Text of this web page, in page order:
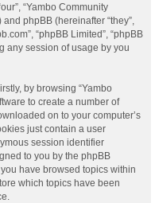
“Yambo Community
phpBB (hereinafter “they”,
“phpBB Limited”, “phpBB
any session of usage by you
by browsing “Yambo
to create a number of
on to your computer’s
just contain a user
session identifier
to you by the phpBB
have browsed topics within
which topics have been